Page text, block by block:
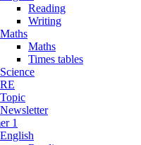
Reading
Writing
Maths
Maths
Times tables
Science
RE
Topic
Newsletter
1
English